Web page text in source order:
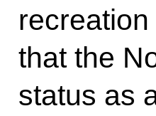
that the
status as